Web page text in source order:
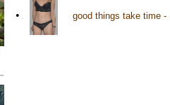
• good things take time -